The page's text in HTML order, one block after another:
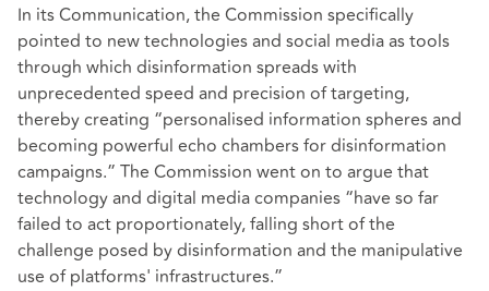
In its Communication, the Commission specifically
pointed to new technologies and social media as tools
through which disinformation spreads with
unprecedented speed and precision of targeting,
thereby creating “personalised information spheres and
becoming powerful echo chambers for disinformation
campaigns.” The Commission went on to argue that
technology and digital media companies “have so far
failed to act proportionately, falling short of the
challenge posed by disinformation and the manipulative
use of platforms' infrastructures.”